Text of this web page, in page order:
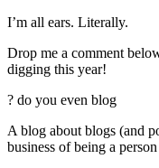
I’m all ears. Literally.
Drop me a comment
digging this year!
? do you even blog
A blog about blogs (and
business of being a